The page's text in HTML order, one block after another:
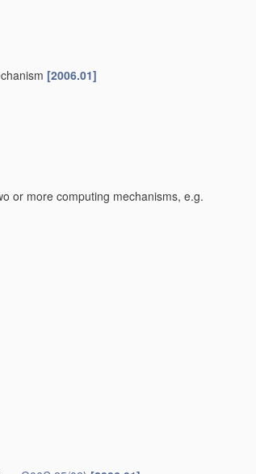
[2006.01]
or more computing mechanisms, e.g.